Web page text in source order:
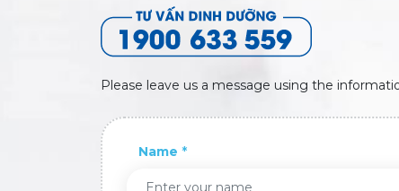
Please leave us a message using the
Name